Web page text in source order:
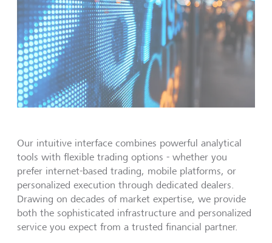
Our intuitive interface combines powerful analytical
tools with flexible trading options - whether you
prefer internet-based trading, mobile platforms, or
personalized execution through dedicated dealers.
Drawing on decades of market expertise, we provide
both the sophisticated infrastructure and personalized
service you expect from a trusted financial partner.